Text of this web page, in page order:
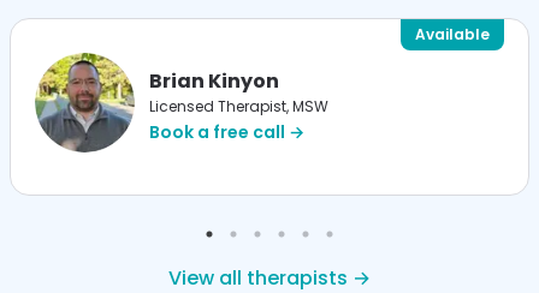
Brian Kinyon
Licensed Therapist, MSW
Book a free call →
Available
View all therapists →